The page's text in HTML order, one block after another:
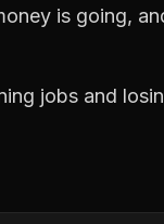
is going,
jobs and